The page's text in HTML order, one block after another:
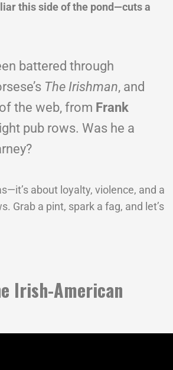
this side of the pond—cuts a
battered through
The Irishman, and
the web, from Frank
pub rows. Was he a
about loyalty, violence, and a
Grab a pint, spark a fag, and let’s
Irish-American